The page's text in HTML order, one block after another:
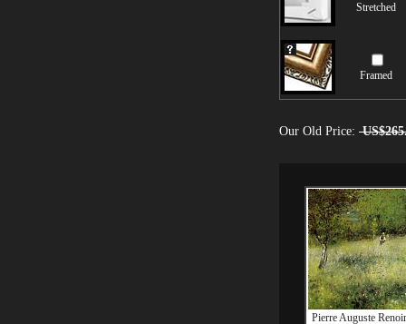
Stretched
Framed
Our Old Price:
Pierre Auguste